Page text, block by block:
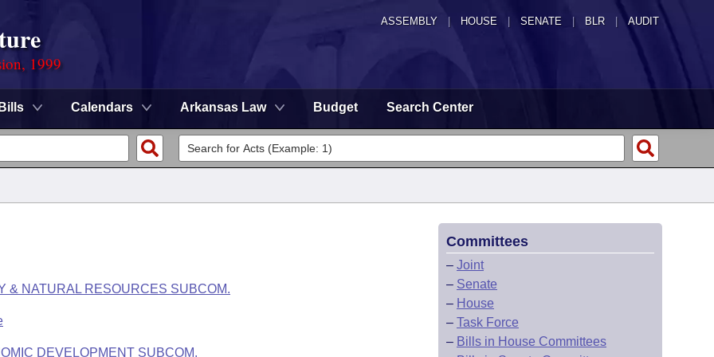
ASSEMBLY HOUSE SENATE | BLR | AUDIT
1999
Bills Calendars Arkansas Law Budget Search Center
& NATURAL RESOURCES SUBCOM.
DEVELOPMENT SUBCOM.
Committees
– Joint
– Senate
– House
– Task Force
– Bills in House Committees